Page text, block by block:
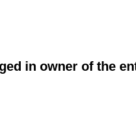
in owner of the